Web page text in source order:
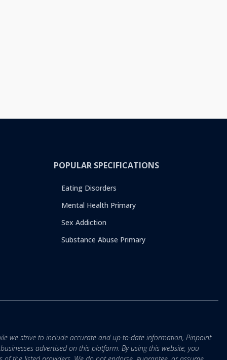
POPULAR SPECIFICATIONS
Eating Disorders
Mental Health Primary
Sex Addiction
Substance Abuse Primary
we strive to include accurate and up-to-date information, Pinpoint
advertised on this platform. By using this website, you